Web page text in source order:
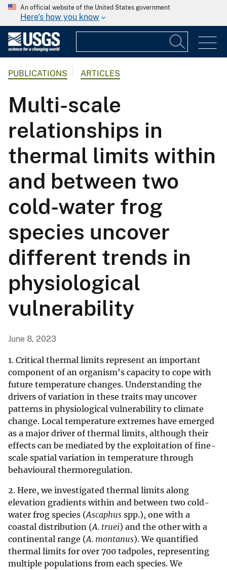
An official website of the United States government
Here's how you know
PUBLICATIONS ARTICLES
Multi-scale
relationships in
thermal limits within
and between two
cold-water frog
species uncover
different trends in
physiological
vulnerability
June 8, 2023
1. Critical thermal limits represent an important
component of an organism's capacity to cope with
future temperature changes. Understanding the
drivers of variation in these traits may uncover
patterns in physiological vulnerability to climate
change. Local temperature extremes have emerged
as a major driver of thermal limits, although their
effects can be mediated by the exploitation of fine-
scale spatial variation in temperature through
behavioural thermoregulation.
2. Here, we investigated thermal limits along
elevation gradients within and between two cold-
water frog species (Ascaphus spp.), one with a
coastal distribution (A. truei) and the other with a
continental range (A. montanus). We quantified
thermal limits for over 700 tadpoles, representing
multiple populations from each species. We